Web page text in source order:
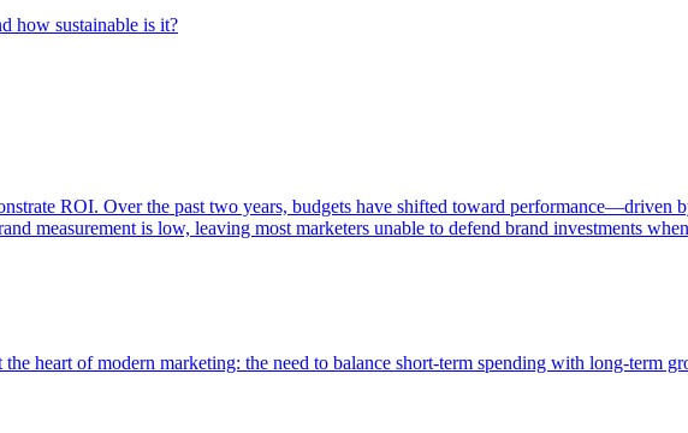
how sustainable is it?
ROI. Over the past two years, budgets have shifted toward performance—driven
measurement is low, leaving most marketers unable to defend brand investments
heart of modern marketing: the need to balance short-term spending with long-term